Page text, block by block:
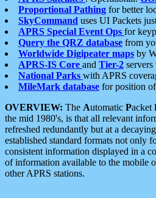
Proportional Pathing for better
SkyCommand uses UI Packets
APRS Special Event Ops for
Query the QRZ database from
Worldwide Digipeater maps by
APRS-IS Core and Tier-2 servers
National Parks with APRS
MileMark database for position
OVERVIEW: The Automatic Packet
the mid 1980's, is that all relevant
refreshed redundantly but at a
established standard formats not only
consistent information displayed in a
of information available to the mobile
other APRS stations.